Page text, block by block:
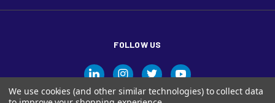
FOLLOW US
We use cookies (and other similar technologies) to collect data